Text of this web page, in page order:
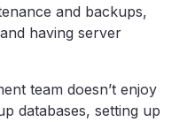
and backups,
having server
team doesn’t enjoy
databases, setting up